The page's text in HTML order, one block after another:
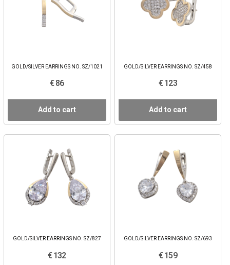
GOLD/SILVER EARRINGS NO. SZ/1021
€ 86
Add to cart
GOLD/SILVER EARRINGS NO. SZ/458
€ 123
Add to cart
GOLD/SILVER EARRINGS NO. SZ/827
€ 132
GOLD/SILVER EARRINGS NO. SZ/693
€ 159